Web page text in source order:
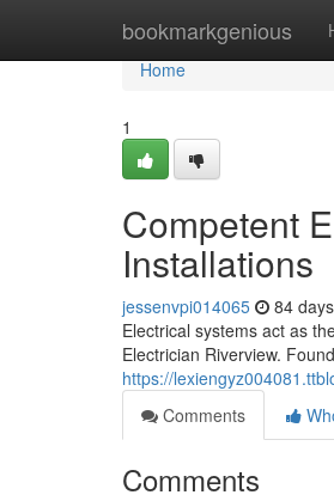
bookmarkgenious
Home
Home
1
Competent
Installations
jessenvpi014065 84
Electrical systems act as
Electrician Riverview.
https://
Comments
Comments